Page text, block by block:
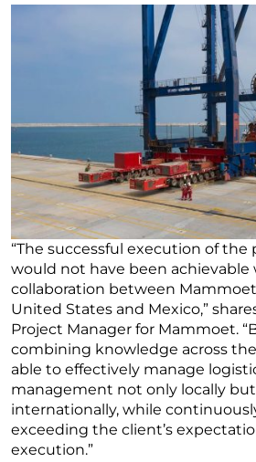
“The successful execution of the
would not have been
collaboration between
United States and Mexico,”
Project Manager for Mammoet.
combining knowledge across
able to effectively manage
management not only locally
internationally, while
exceeding the client’s
execution.”